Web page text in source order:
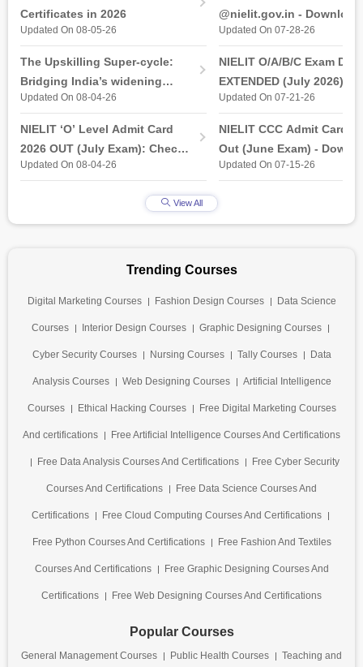
Certificates in 2026
Updated On 08-05-26
The Upskilling Super-cycle:
Bridging India’s widening
industry-ready gap
Updated On 08-04-26
NIELIT ‘O’ Level Admit Card
2026 OUT (July Exam): Check
Direct Hall Ticket Download
Updated On 08-04-26
@nielit.gov.in - Download
Certificate PDF
Updated On 07-28-26
NIELIT O/A/B/C Exam Date
EXTENDED (July 2026):
& Practical Exam, Admit
Updated On 07-21-26
NIELIT CCC Admit Card
Out (June Exam) -
Link at
Updated On 07-15-26
View All
Trending Courses
Digital Marketing Courses Fashion Design Courses Data Science
Courses Interior Design Courses Graphic Designing Courses
Cyber Security Courses Nursing Courses Tally Courses Data
Analysis Courses Web Designing Courses Artificial Intelligence
Courses Ethical Hacking Courses Free Digital Marketing Courses
And certifications Free Artificial Intelligence Courses And Certifications
Free Data Analysis Courses And Certifications Free Cyber Security
Courses And Certifications Free Data Science Courses And
Certifications Free Cloud Computing Courses And Certifications
Free Python Courses And Certifications Free Fashion And Textiles
Courses And Certifications Free Graphic Designing Courses And
Certifications Free Web Designing Courses And Certifications
Popular Courses
General Management Courses Public Health Courses Teaching and